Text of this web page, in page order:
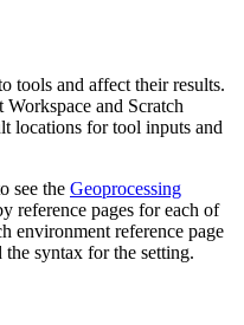
tools and affect their results.
and Scratch
locations for tool inputs and
see the Geoprocessing
reference pages for each of
environment reference page
the syntax for the setting.